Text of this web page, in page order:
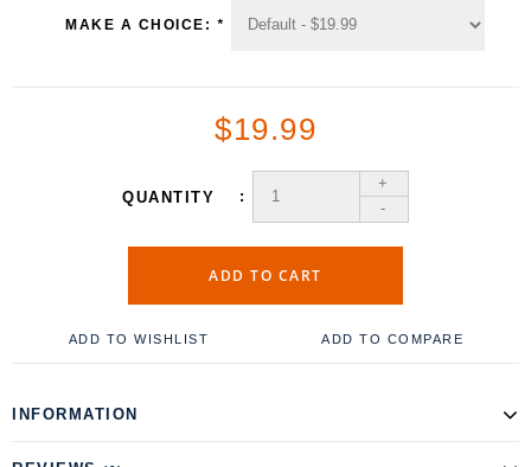
MAKE A CHOICE: *
$19.99
QUANTITY
+
-
ADD TO CART
ADD TO WISHLIST ADD TO COMPARE
INFORMATION